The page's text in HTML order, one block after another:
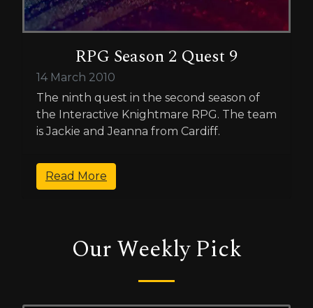
RPG Season 2 Quest 9
14 March 2010
The ninth quest in the second season of
the Interactive Knightmare RPG. The team
is Jackie and Jeanna from Cardiff.
Read More
Our Weekly Pick